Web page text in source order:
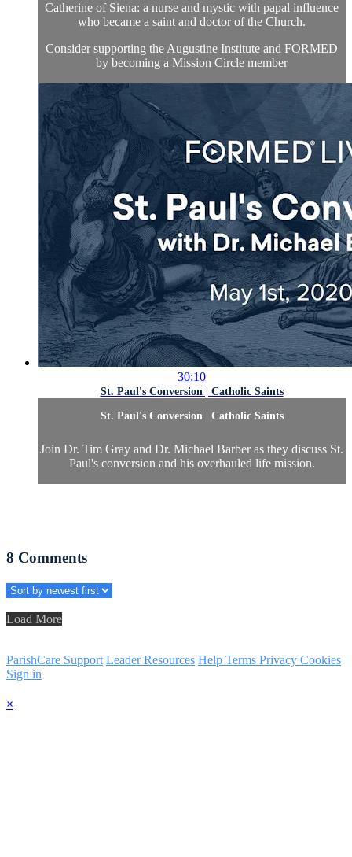
Catherine of Siena: a nurse and mystic with papal influence
who became a saint and doctor of the Church.
Consider supporting the Augustine Institute and FORMED
by becoming a Mission Circle member
30:10
St. Paul's Conversion | Catholic Saints
St. Paul's Conversion | Catholic Saints
Join Dr. Tim Gray and Dr. Michael Barber as they discuss St.
Paul's conversion and his overhauled life mission.
8 Comments
Load More
ParishCare Support Leader Resources Help Terms Privacy Cookies
Sign in
×